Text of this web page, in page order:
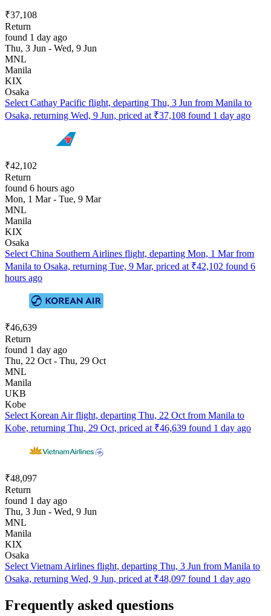
₹37,108
Return
found 1 day ago
Thu, 3 Jun - Wed, 9 Jun
MNL
Manila
KIX
Osaka
Select Cathay Pacific flight, departing Thu, 3 Jun from Manila to
Osaka, returning Wed, 9 Jun, priced at ₹37,108 found 1 day ago
₹42,102
Return
found 6 hours ago
Mon, 1 Mar - Tue, 9 Mar
MNL
Manila
KIX
Osaka
Select China Southern Airlines flight, departing Mon, 1 Mar from
Manila to Osaka, returning Tue, 9 Mar, priced at ₹42,102 found 6
hours ago
₹46,639
Return
found 1 day ago
Thu, 22 Oct - Thu, 29 Oct
MNL
Manila
UKB
Kobe
Select Korean Air flight, departing Thu, 22 Oct from Manila to
Kobe, returning Thu, 29 Oct, priced at ₹46,639 found 1 day ago
₹48,097
Return
found 1 day ago
Thu, 3 Jun - Wed, 9 Jun
MNL
Manila
KIX
Osaka
Select Vietnam Airlines flight, departing Thu, 3 Jun from Manila to
Osaka, returning Wed, 9 Jun, priced at ₹48,097 found 1 day ago
Frequently asked questions